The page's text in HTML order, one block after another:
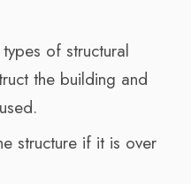
of structural
the building and
structure if it is over